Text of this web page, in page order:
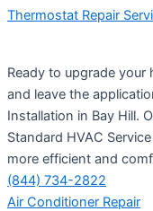
Thermostat Repair
Ready to upgrade your
and leave the
Installation in Bay Hill.
Standard HVAC
more efficient and
(844) 734-2822
Air Conditioner Repair